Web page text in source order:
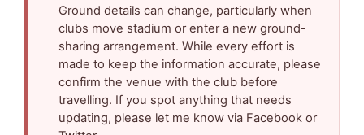
Ground details can change, particularly when
clubs move stadium or enter a new ground-
sharing arrangement. While every effort is
made to keep the information accurate, please
confirm the venue with the club before
travelling. If you spot anything that needs
updating, please let me know via Facebook or